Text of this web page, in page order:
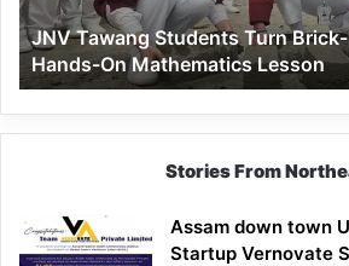
a
Hands-
On
Mathematics
Lesson
JNV Tawang Students Turn
Hands-On Mathematics Lesson
Stories From
Assam down town
Startup Vernovate